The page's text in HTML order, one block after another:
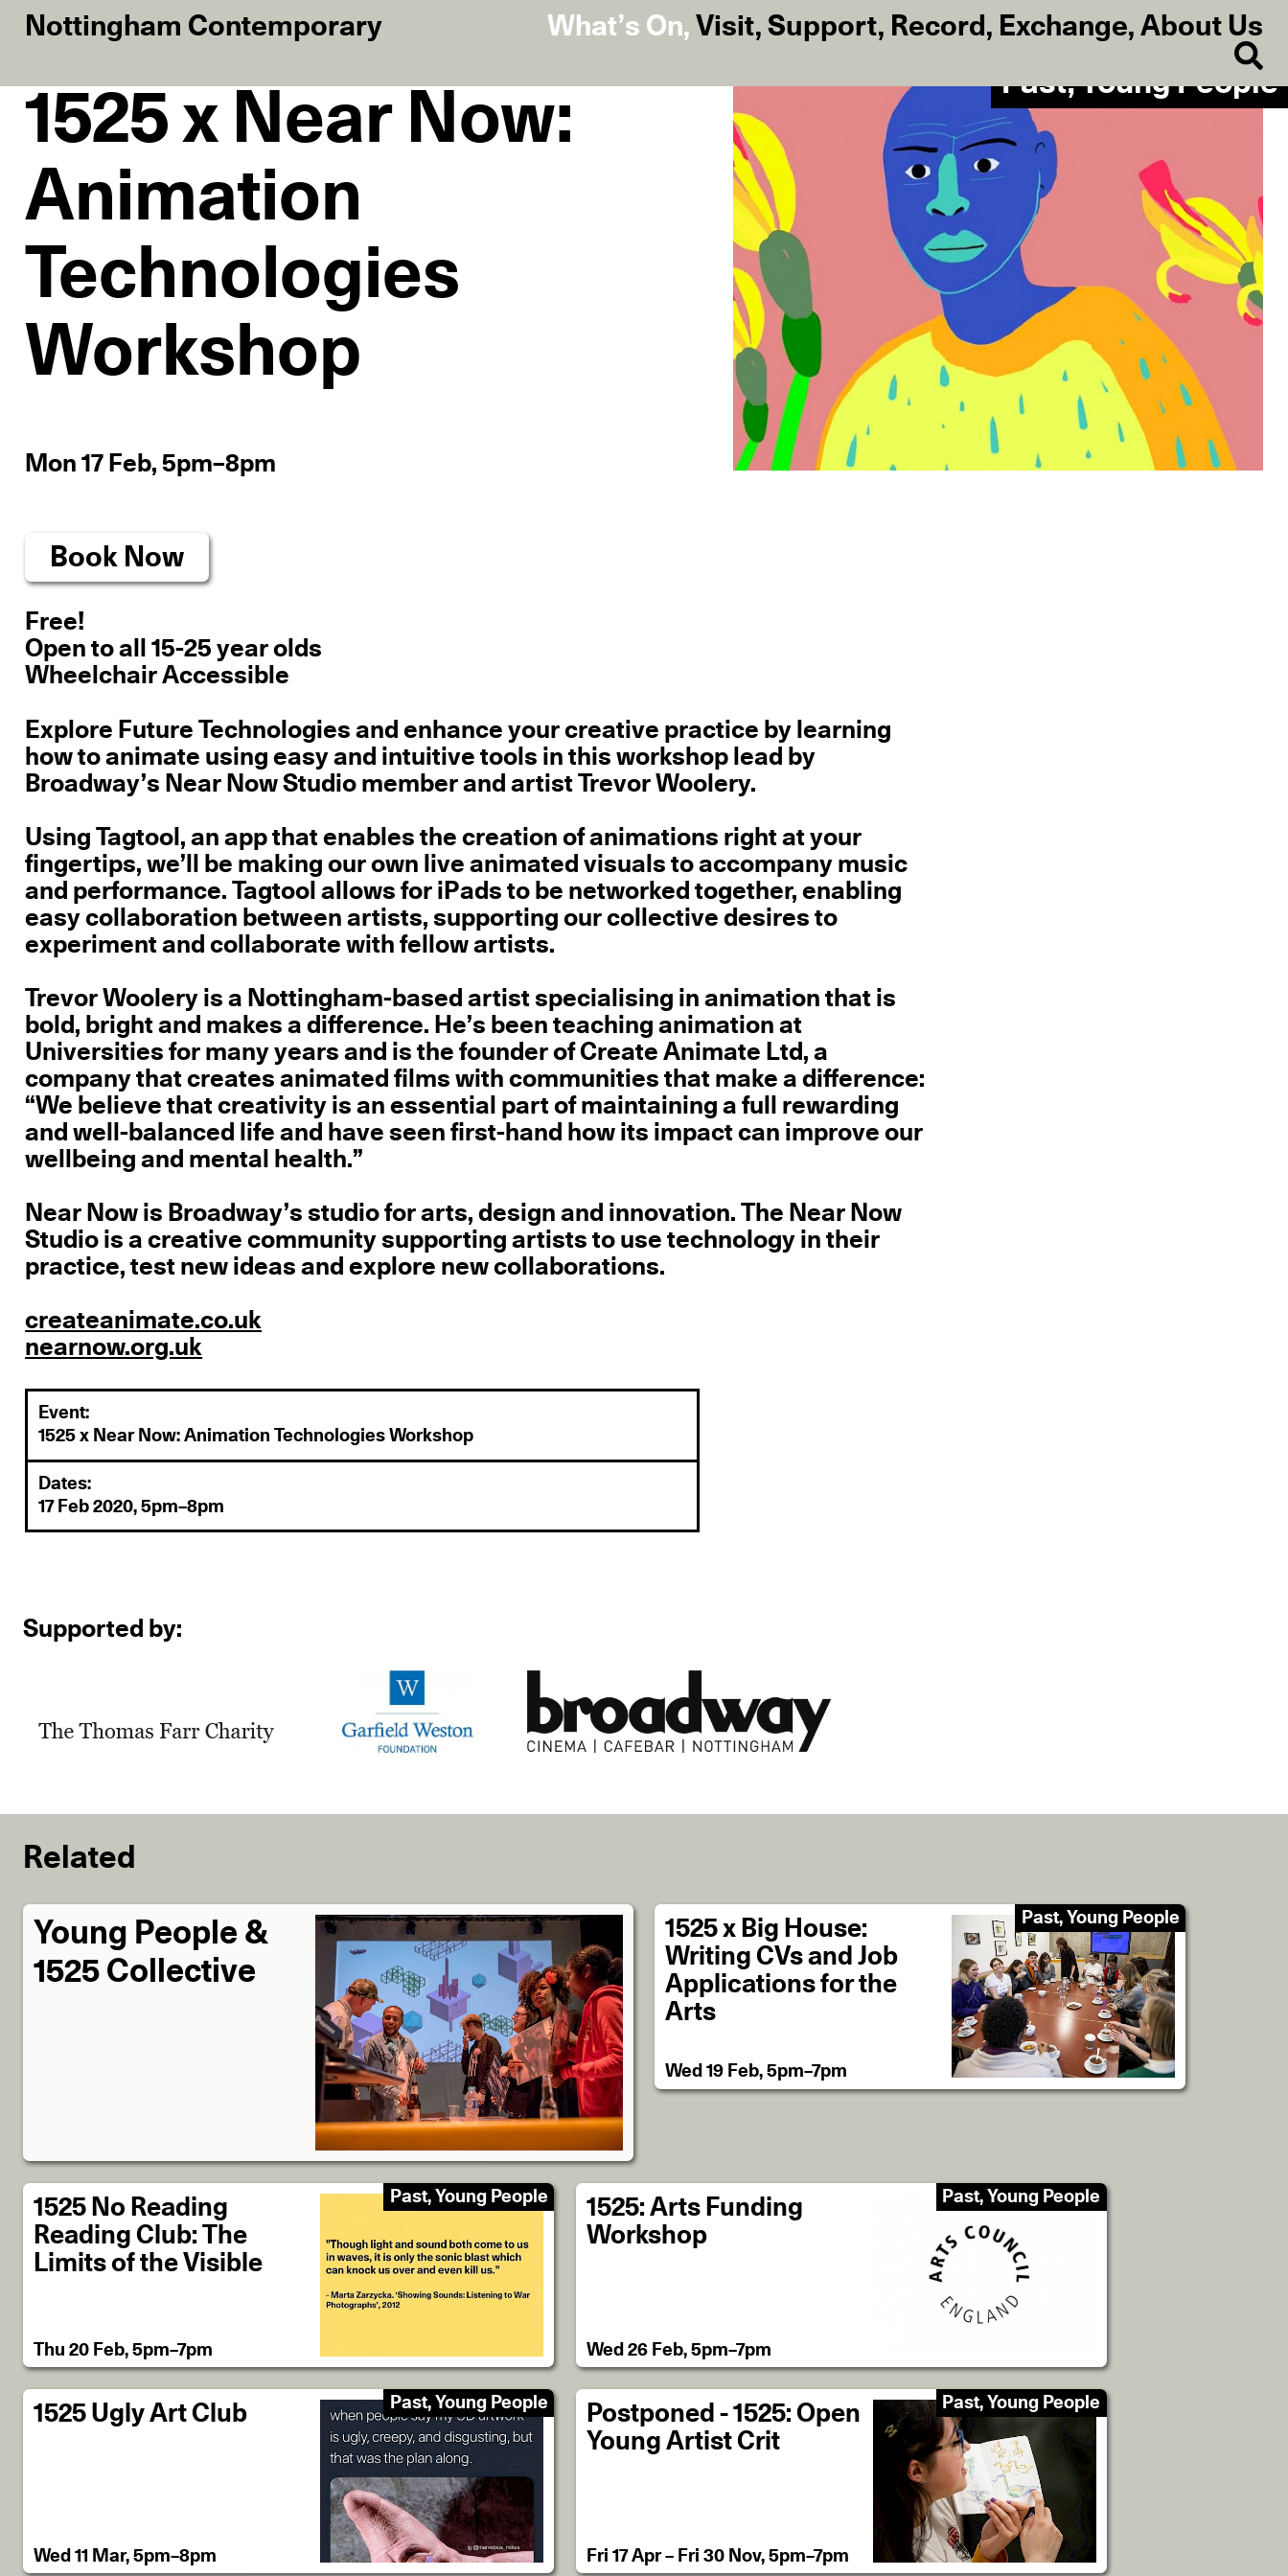
Nottingham Contemporary What’s On, Visit, Support, Record , Exchange, About Us
1525 x Near Now:
Animation
Technologies
Workshop
Past, Young People
Mon 17 Feb, 5pm–8pm
Book Now
Free!
Open to all 15-25 year olds
Wheelchair Accessible
Explore Future Technologies and enhance your creative practice by learning
how to animate using easy and intuitive tools in this workshop lead by
Broadway’s Near Now Studio member and artist Trevor Woolery.
Using Tagtool, an app that enables the creation of animations right at your
fingertips, we’ll be making our own live animated visuals to accompany music
and performance. Tagtool allows for iPads to be networked together, enabling
easy collaboration between artists, supporting our collective desires to
experiment and collaborate with fellow artists.
Trevor Woolery is a Nottingham-based artist specialising in animation that is
bold, bright and makes a difference. He’s been teaching animation at
Universities for many years and is the founder of Create Animate Ltd, a
company that creates animated films with communities that make a difference:
“We believe that creativity is an essential part of maintaining a full rewarding
and well-balanced life and have seen first-hand how its impact can improve our
wellbeing and mental health.”
Near Now is Broadway’s studio for arts, design and innovation. The Near Now
Studio is a creative community supporting artists to use technology in their
practice, test new ideas and explore new collaborations.
createanimate.co.uk
nearnow.org.uk
Event:
1525 x Near Now: Animation Technologies Workshop
Dates:
17 Feb 2020, 5pm–8pm
Supported by:
Related
Young People &
1525 Collective
1525 x Big House:
Writing CVs and Job
Applications for the
Arts
Past, Young People
Wed 19 Feb, 5pm–7pm
1525 No Reading
Reading Club: The
Limits of the Visible
Past, Young People
Thu 20 Feb, 5pm–7pm
1525: Arts Funding
Workshop
Past, Young People
Wed 26 Feb, 5pm–7pm
1525 Ugly Art Club Past, Young People
Wed 11 Mar, 5pm–8pm
Postponed - 1525: Open
Young Artist Crit
Past, Young People
Fri 17 Apr – Fri 30 Nov, 5pm–7pm